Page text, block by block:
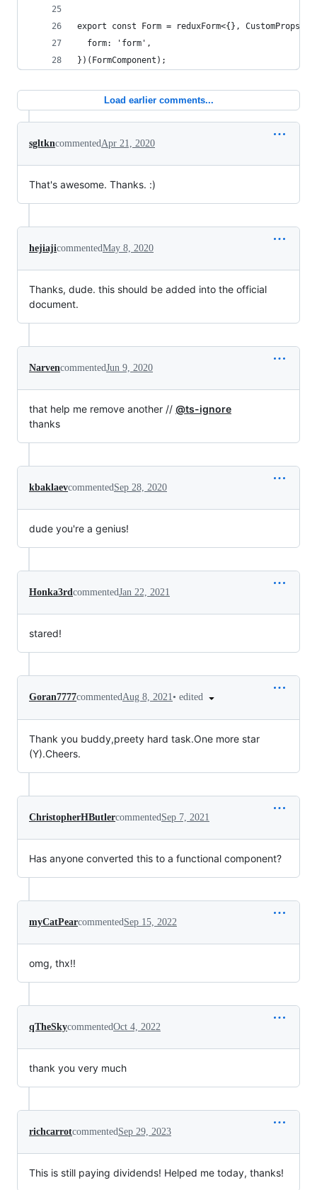
export const Form = reduxForm<{}, CustomProps>({
  form: 'form',
})(FormComponent);
Load earlier comments...
sgltkncommentedApr 21, 2020
That's awesome. Thanks. :)
hejiajicommentedMay 8, 2020
Thanks, dude. this should be added into the official
document.
NarvencommentedJun 9, 2020
that help me remove another // @ts-ignore
thanks
kbaklaevcommentedSep 28, 2020
dude you're a genius!
Honka3rdcommentedJan 22, 2021
stared!
Goran7777commentedAug 8, 2021• edited
Thank you buddy,preety hard task.One more star
(Y).Cheers.
ChristopherHButlercommented Sep 7, 2021
Has anyone converted this to a functional component?
myCatPearcommented Sep 15, 2022
omg, thx!!
qTheSkycommentedOct 4, 2022
thank you very much
richcarrotcommented Sep 29, 2023
This is still paying dividends! Helped me today, thanks!